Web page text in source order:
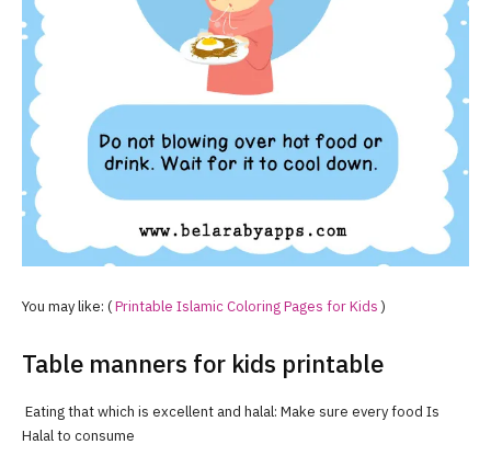
You may like: (Printable Islamic Coloring Pages for Kids)
Table manners for kids printable
Eating that which is excellent and halal: Make sure every food Is
Halal to consume